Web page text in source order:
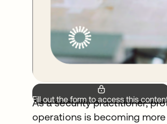
Fill out the form to access this
As a security practitioner,
operations is becoming